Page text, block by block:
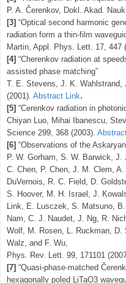
P. A. Čerenkov, Dokl. Akad.
[3] “Optical second harmonic
radiation form a thin-film
Martin, Appl. Phys. Lett. 17, 447
[4] “Cherenkov radiation at
assisted phase matching”
T. E. Stevens, J. K. Wahlstrand,
(2001). Abstract Link.
[5] “Cerenkov radiation in
Chiyan Luo, Mihai Ibanescu,
Science 299, 368 (2003).
[6] “Observations of the
P. W. Gorham, S. W. Barwick,
C. Chen, P. Chen, J. M. Clem,
DuVernois, R. C. Field, D.
S. Hoover, M. H. Israel, J.
Link, E. Lusczek, S. Matsuno,
Nam, C. J. Naudet, J. Ng, R.
Wolf, M. Rosen, L. Ruckman, D.
Walz, and F. Wu,
Phys. Rev. Lett. 99, 171101
[7] “Quasi-phase-matched
hexagonally poled LiTaO3